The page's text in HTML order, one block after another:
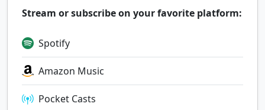
Stream or subscribe on your favorite platform:
Spotify
Amazon Music
Pocket Casts